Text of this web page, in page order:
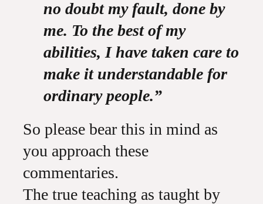
no doubt my fault, done by
me. To the best of my
abilities, I have taken care to
make it understandable for
ordinary people.”
So please bear this in mind as
you approach these
commentaries.
The true teaching as taught by